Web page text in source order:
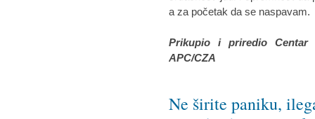
a za početak da se naspavam.
Prikupio i priredio
APC/CZA
Ne širite paniku,